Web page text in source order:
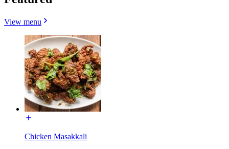
View menu
Chicken Masakkali